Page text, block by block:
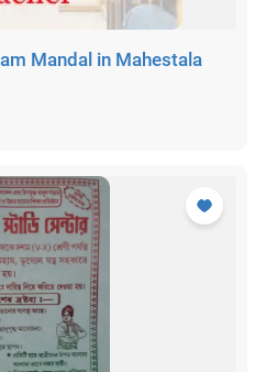
Mandal in Mahestala